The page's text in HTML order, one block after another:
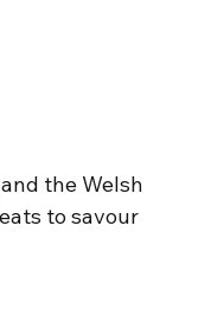
the Welsh
to savour